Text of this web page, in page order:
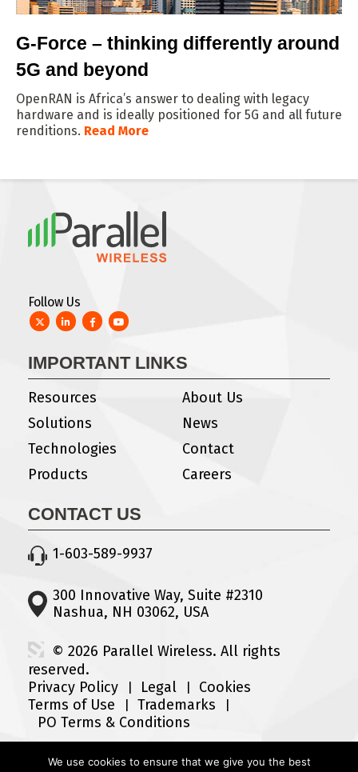
G-Force – thinking differently around
5G and beyond
OpenRAN is Africa’s answer to dealing with legacy
hardware and is ideally positioned for 5G and all future
renditions. Read More
We use cookies to ensure that we give you the best
Follow Us
TwitterLinkedIn
FacebookYouTube
IMPORTANT LINKS
Resources
About Us
Solutions
News
Technologies
Contact
Products
Careers
CONTACT US
1-603-589-9937
300 Innovative Way, Suite #2310
Nashua, NH 03062, USA
© 2026 Parallel Wireless. All rights
reserved.
Privacy Policy
Legal
Cookies
Terms of Use
Trademarks
PO Terms & Conditions